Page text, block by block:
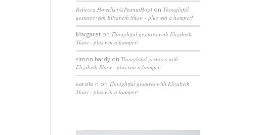
Rebecca Howells (@PeanutHog) on Thoughtful
gestures with Elizabeth Shaw - plus win a hamper!
Margaret on Thoughtful gestures with Elizabeth
Shaw - plus win a hamper!
simon hardy on Thoughtful gestures with
Elizabeth Shaw - plus win a hamper!
carole n on Thoughtful gestures with Elizabeth
Shaw - plus win a hamper!